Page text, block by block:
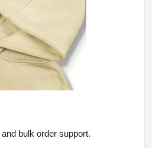
bulk order support.